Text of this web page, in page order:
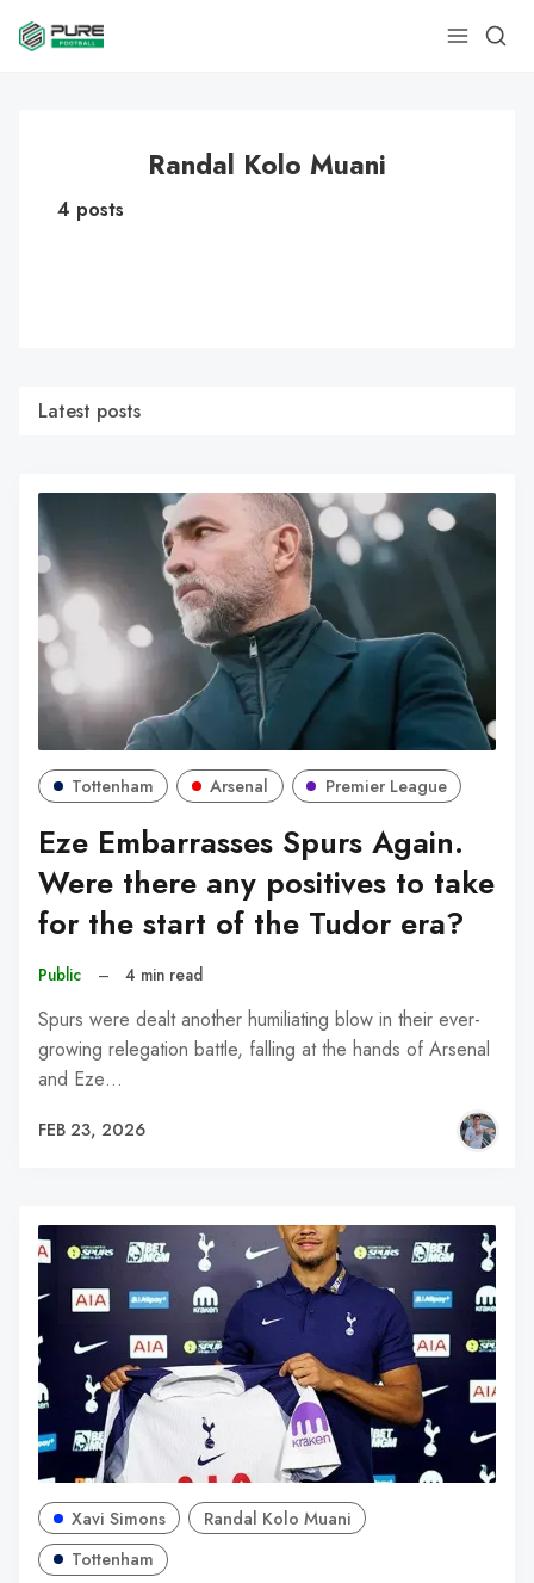
Randal Kolo Muani
4 posts
Latest posts
Tottenham Arsenal Premier League
Eze Embarrasses Spurs Again.
Were there any positives to take
for the start of the Tudor era?
Public – 4 min read
Spurs were dealt another humiliating blow in their ever-
growing relegation battle, falling at the hands of Arsenal
and Eze…
FEB 23, 2026
Xavi Simons
Randal Kolo Muani
Tottenham